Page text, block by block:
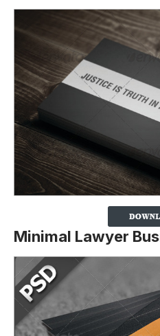
Minimal Lawyer